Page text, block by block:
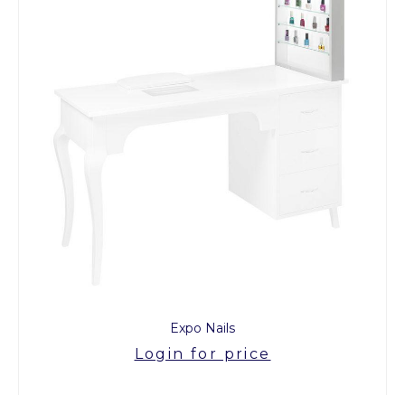
Expo Nails
Login for price